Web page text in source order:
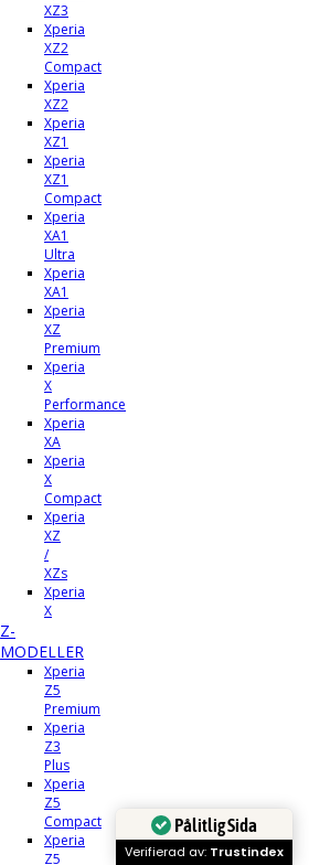
XZ3
Xperia
XZ2
Compact
Xperia
XZ2
Xperia
XZ1
Xperia
XZ1
Compact
Xperia
XA1
Ultra
Xperia
XA1
Xperia
XZ
Premium
Xperia
X
Performance
Xperia
XA
Xperia
X
Compact
Xperia
XZ
/
XZs
Xperia
X
Z-
MODELLER
Xperia
Z5
Premium
Xperia
Z3
Plus
Xperia
Z5
Compact
Xperia
Z5
Pålitlig Sida
Verifierad av: Trustindex